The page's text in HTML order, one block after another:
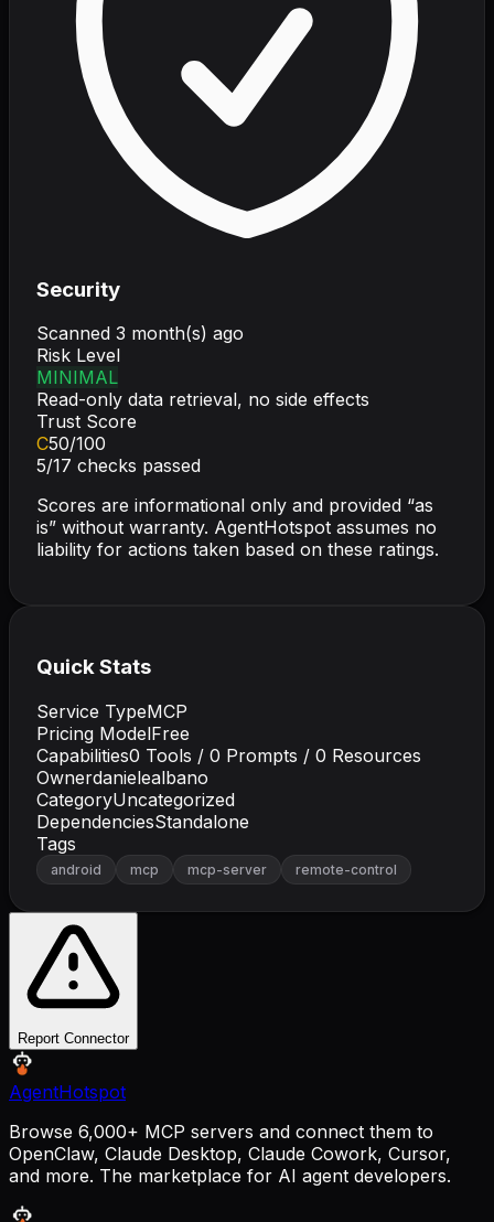
Security
Scanned 3 month(s) ago
Risk Level
MINIMAL
Read-only data retrieval, no side effects
Trust Score
C50/100
5/17 checks passed
Scores are informational only and provided “as
is” without warranty. AgentHotspot assumes no
liability for actions taken based on these ratings.
Quick Stats
Service TypeMCP
Pricing ModelFree
Capabilities0 Tools / 0 Prompts / 0 Resources
Ownerdanielealbano
CategoryUncategorized
DependenciesStandalone
Tags
android mcp mcp-server remote-control
Report Connector
AgentHotspot
Browse 6,000+ MCP servers and connect them to
OpenClaw, Claude Desktop, Claude Cowork, Cursor,
and more. The marketplace for AI agent developers.